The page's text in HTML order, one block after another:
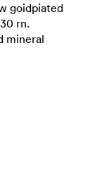
goidpiated
rn.
mineral